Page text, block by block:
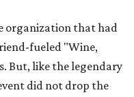
organization that had
fueled "Wine,
But, like the legendary
did not drop the